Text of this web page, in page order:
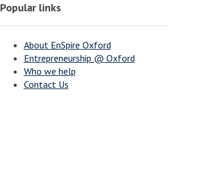
Popular links
About EnSpire Oxford
Entrepreneurship @ Oxford
Who we help
Contact Us